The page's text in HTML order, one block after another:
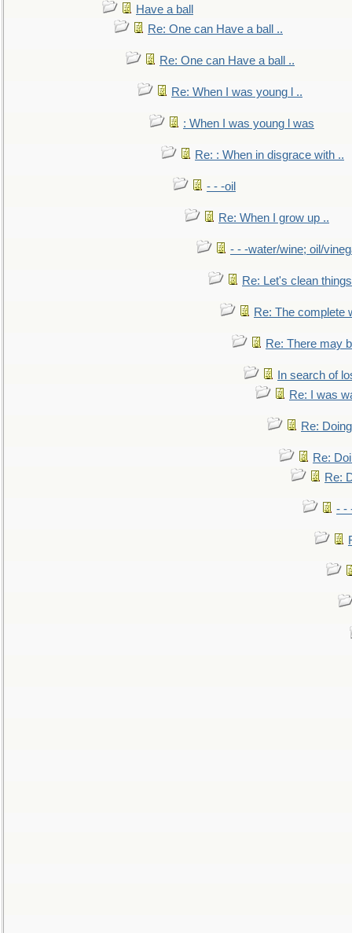
Have a ball
Re: One can Have a ball ..
Re: One can Have a ball ..
Re: When I was young l ..
: When I was young l was
Re: : When in disgrace with ..
- - -oil
Re: When I grow up ..
- - -water/wine; oil/
Re: Let's clean
Re: The complete
Re: There may
In search of
Re: I was
Re:
Re:
Re:
- -